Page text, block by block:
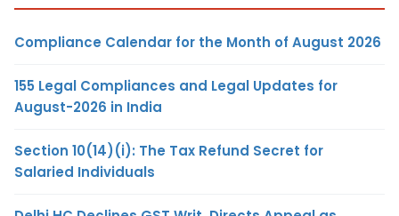
Compliance Calendar for the Month of August 2026
155 Legal Compliances and Legal Updates for
August-2026 in India
Section 10(14)(i): The Tax Refund Secret for
Salaried Individuals